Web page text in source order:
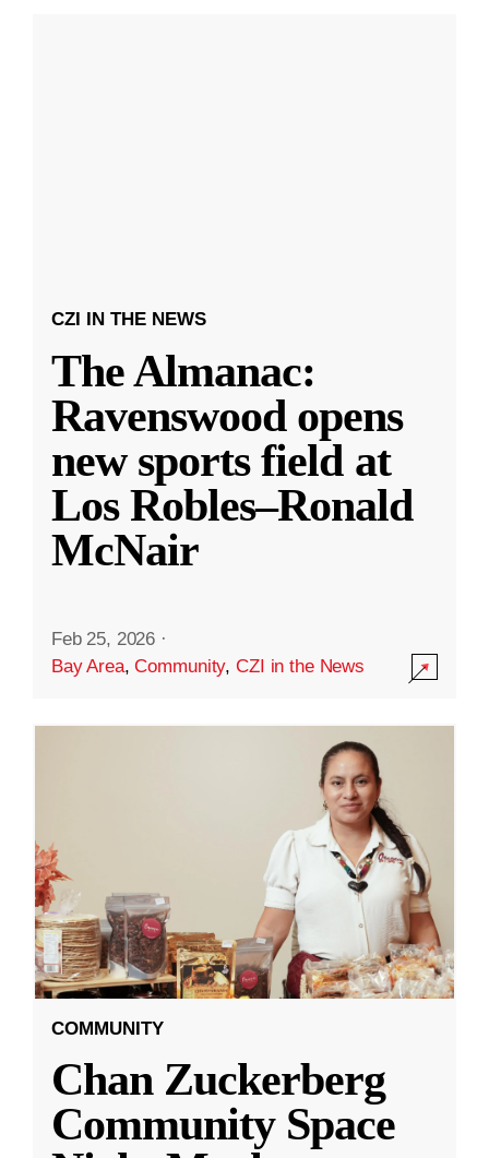
CZI IN THE NEWS
The Almanac:
Ravenswood opens
new sports field at
Los Robles–Ronald
McNair
Feb 25, 2026 ·
Bay Area,Community,CZI in the News
COMMUNITY
Chan Zuckerberg
Community Space